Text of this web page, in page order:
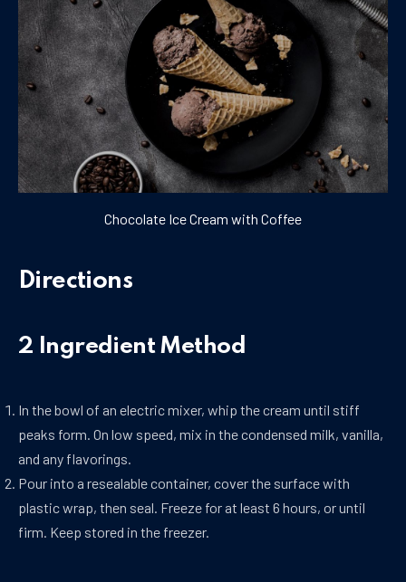
Chocolate Ice Cream with Coffee
Directions
2 Ingredient Method
In the bowl of an electric mixer, whip the cream until stiff
peaks form. On low speed, mix in the condensed milk, vanilla,
and any flavorings.
Pour into a resealable container, cover the surface with
plastic wrap, then seal. Freeze for at least 6 hours, or until
firm. Keep stored in the freezer.